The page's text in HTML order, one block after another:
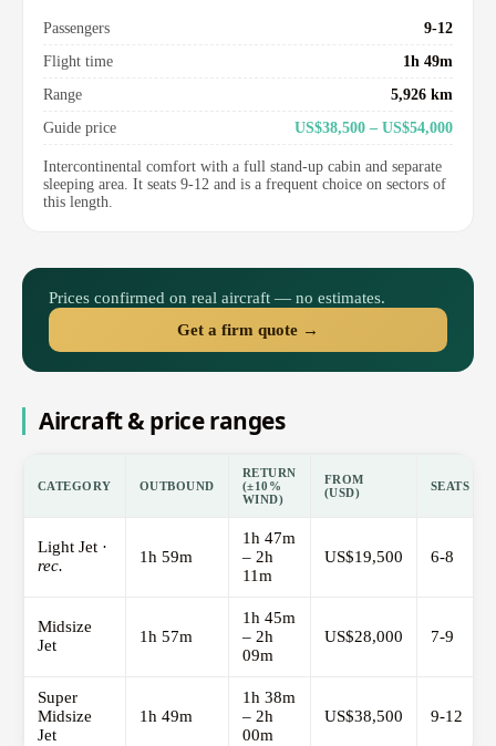
Passengers
9-12
Flight time
1h 49m
Range
5,926 km
Guide price
US$38,500 – US$54,000
Intercontinental comfort with a full stand-up cabin and separate
sleeping area. It seats 9-12 and is a frequent choice on sectors of
this length.
Prices confirmed on real aircraft — no estimates.
Get a firm quote →
Aircraft & price ranges
CATEGORY OUTBOUND
RETURN
(±10%
WIND)
FROM
(USD)
SEATS
Light Jet ·
rec.
1h 59m
1h 47m
– 2h
11m
US$19,500 6-8
Midsize
Jet
1h 57m
1h 45m
– 2h
09m
US$28,000 7-9
Super
Midsize
Jet
1h 49m
1h 38m
– 2h
00m
US$38,500 9-12